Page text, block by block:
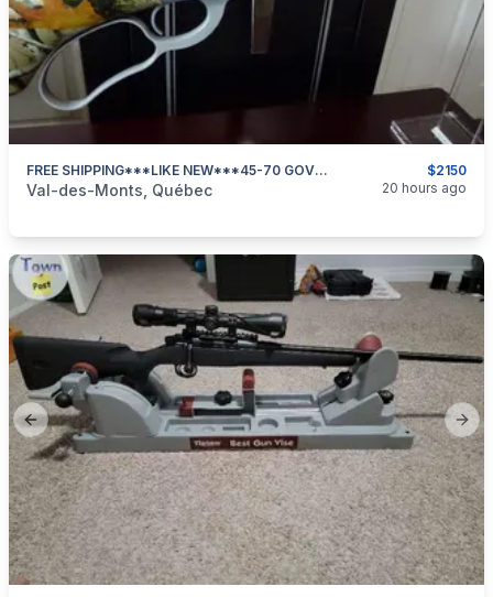
$2150
FREE SHIPPING***LIKE NEW***45-70 GOVT**DP PEDERSOLI 86/71 GUIDEMASTER CAMO***
categories:Sporting GoodsGuns
Val-des-Monts, Québec 20 hours ago
Previous slide